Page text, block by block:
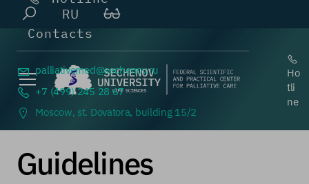
RU
Ho
tli
ne
Contacts
palliativemed@sechenov.ru
+7 (499) 245 28 67
Moscow, st. Dovatora, building 15/2
Guidelines